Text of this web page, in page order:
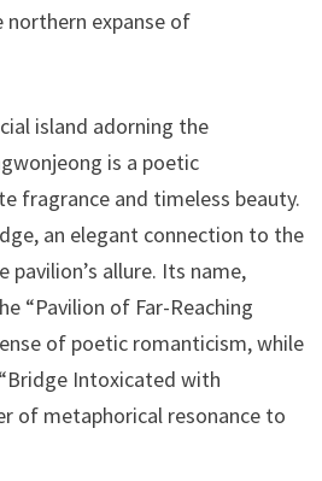
expanse of
island adorning the
is a poetic
fragrance and timeless beauty.
an elegant connection to the
pavilion’s allure. Its name,
“Pavilion of Far-Reaching
of poetic romanticism, while
Intoxicated with
of metaphorical resonance to